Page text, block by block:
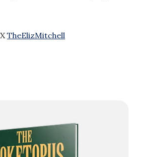
TheElizMitchell